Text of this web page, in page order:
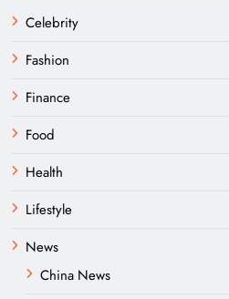
Celebrity
Fashion
Finance
Food
Health
Lifestyle
News
China News